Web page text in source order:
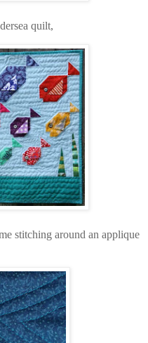
quilt,
stitching around an applique